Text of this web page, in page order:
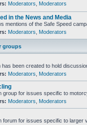
Moderators Moderators
in the News and Media
mentions of the Safe Speed
Moderators Moderators
groups
has been created to hold
Moderators Moderators
group for issues specific to
Moderators Moderators
forum for issues specific to larger